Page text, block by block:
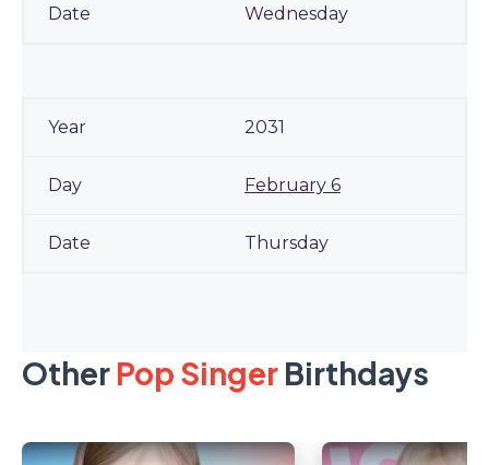
Wednesday
2031
February 6
Thursday
Other Pop Singer Birthdays